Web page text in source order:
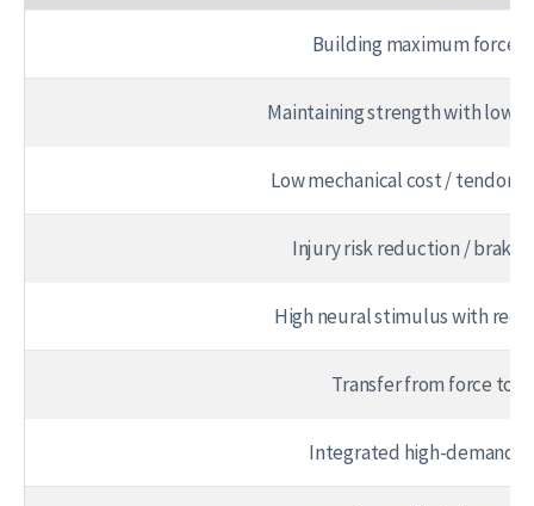
Building maximum force
Maintaining strength with
Low mechanical cost / tendon
Injury risk reduction /
High neural stimulus with
Transfer from force to
Integrated high-demand